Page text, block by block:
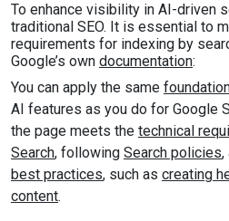
To enhance visibility in AI-driven
traditional SEO. It is essential to
requirements for indexing by
Google’s own documentation:
You can apply the same
AI features as you do for Google
the page meets the technical
Search, following Search policies,
best practices, such as creating
content.